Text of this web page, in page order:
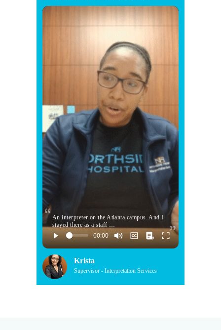
An interpreter on the Atlanta campus. And I
stayed there as a staff …
Krista
Supervisor - Interpretation Services